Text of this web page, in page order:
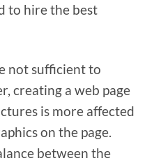
to hire the best
not sufficient to
creating a web page
is more affected
on the page.
between the